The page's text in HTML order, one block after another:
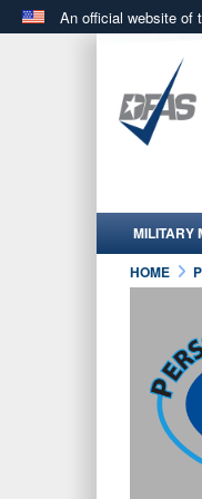
An official website of
in the United
MILITARY
HOME